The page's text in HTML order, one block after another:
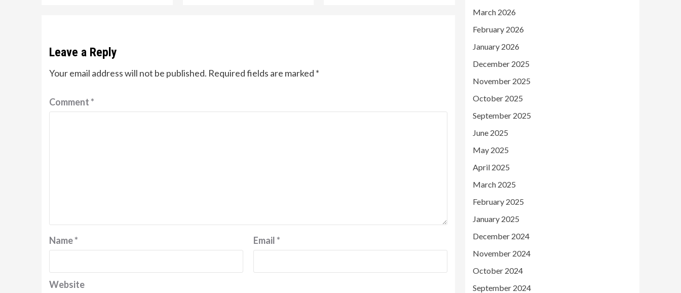
Leave a Reply
Your email address will not be published. Required fields are marked *
Comment*
Name* Email*
Website
March 2026
February 2026
January 2026
December 2025
November 2025
October 2025
September 2025
June 2025
May 2025
April 2025
March 2025
February 2025
January 2025
December 2024
November 2024
October 2024
September 2024